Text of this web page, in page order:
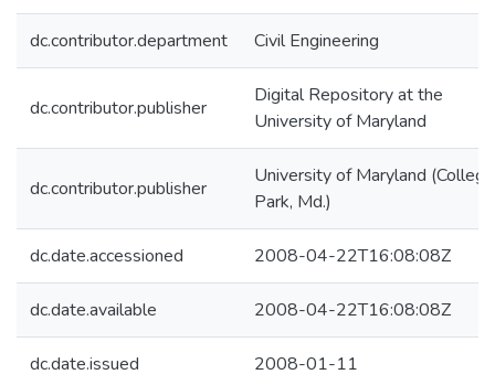
dc.contributor.department Civil Engineering
dc.contributor.publisher
Digital Repository at the
University of Maryland
dc.contributor.publisher
University of Maryland (College
Park, Md.)
dc.date.accessioned 2008-04-22T16:08:08Z
dc.date.available 2008-04-22T16:08:08Z
dc.date.issued 2008-01-11